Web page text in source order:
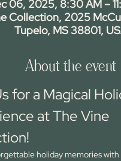
06, 2025, 8:30 AM –
Collection, 2025
Tupelo, MS 38801,
About the event
for a Magical
at The Vine
holiday memories with